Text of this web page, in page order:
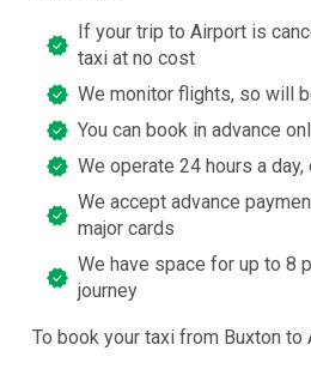
If your trip to Airport is
taxi at no cost
We monitor flights, so will
You can book in advance
We operate 24 hours a
We accept advance
major cards
We have space for up to 8
journey
To book your taxi from Buxton to